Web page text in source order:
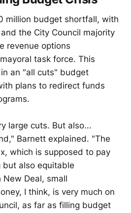
million budget shortfall, with
the City Council majority
revenue options
task force. This
an "all cuts" budget
plans to redirect funds
large cuts. But also...
Barnett explained. "The
which is supposed to pay
but also equitable
New Deal, small
I think, is very much on
as far as filling budget